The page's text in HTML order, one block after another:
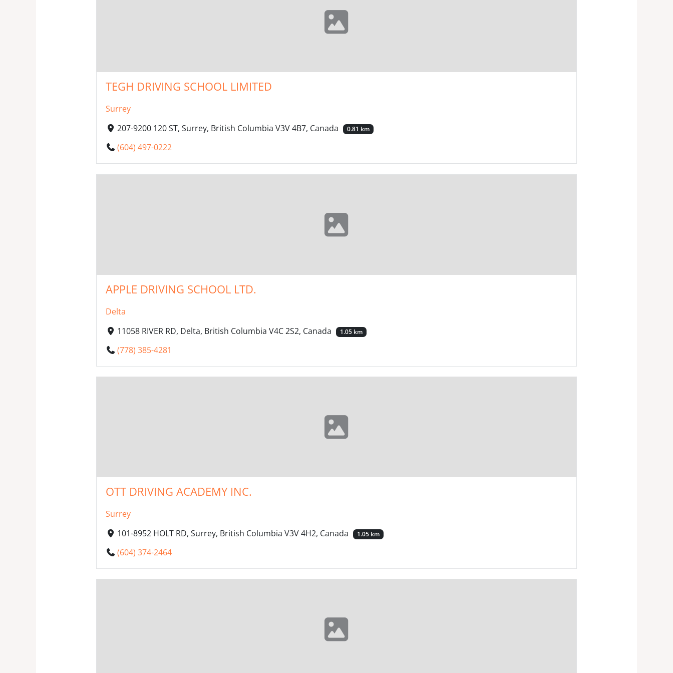
TEGH DRIVING SCHOOL LIMITED
Surrey
207-9200 120 ST, Surrey, British Columbia V3V 4B7, Canada
0.81 km
(604) 497-0222
APPLE DRIVING SCHOOL LTD.
Delta
11058 RIVER RD, Delta, British Columbia V4C 2S2, Canada
1.05 km
(778) 385-4281
OTT DRIVING ACADEMY INC.
Surrey
101-8952 HOLT RD, Surrey, British Columbia V3V 4H2, Canada
1.05 km
(604) 374-2464